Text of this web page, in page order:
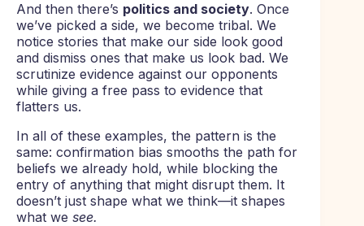
And then there’s politics and society. Once
we’ve picked a side, we become tribal. We
notice stories that make our side look good
and dismiss ones that make us look bad. We
scrutinize evidence against our opponents
while giving a free pass to evidence that
flatters us.
In all of these examples, the pattern is the
same: confirmation bias smooths the path for
beliefs we already hold, while blocking the
entry of anything that might disrupt them. It
doesn’t just shape what we think—it shapes
what we see.